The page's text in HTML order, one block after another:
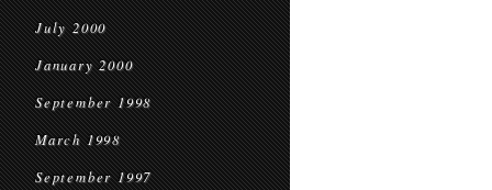
July 2000
January 2000
September 1998
March 1998
September 1997